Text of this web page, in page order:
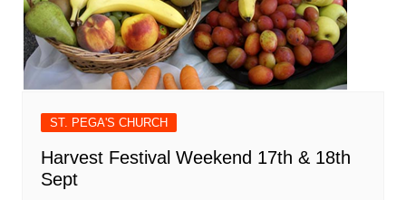
ST. PEGA'S CHURCH
Harvest Festival Weekend 17th & 18th
Sept